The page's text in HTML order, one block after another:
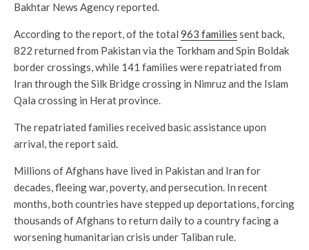
Bakhtar News Agency reported.
According to the report, of the total 963 families sent back,
822 returned from Pakistan via the Torkham and Spin Boldak
border crossings, while 141 families were repatriated from
Iran through the Silk Bridge crossing in Nimruz and the Islam
Qala crossing in Herat province.
The repatriated families received basic assistance upon
arrival, the report said.
Millions of Afghans have lived in Pakistan and Iran for
decades, fleeing war, poverty, and persecution. In recent
months, both countries have stepped up deportations, forcing
thousands of Afghans to return daily to a country facing a
worsening humanitarian crisis under Taliban rule.